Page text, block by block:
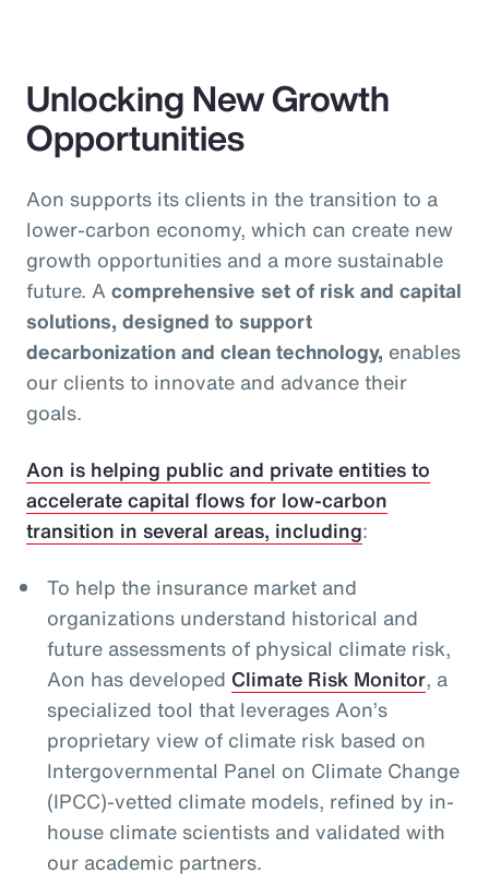
Unlocking New Growth
Opportunities
Aon supports its clients in the transition to a
lower-carbon economy, which can create new
growth opportunities and a more sustainable
future. Acomprehensive set of risk and capital
solutions, designed to support
decarbonization and clean technology, enables
our clients to innovate and advance their
goals.
Aon is helping public and private entities to
accelerate capital flows for low-carbon
transition in several areas, including:
To help the insurance market and
organizations understand historical and
future assessments of physical climate risk,
Aon has developed Climate Risk Monitor, a
specialized tool that leverages Aon’s
proprietary view of climate risk based on
Intergovernmental Panel on Climate Change
(IPCC)-vetted climate models, refined by in-
house climate scientists and validated with
our academic partners.